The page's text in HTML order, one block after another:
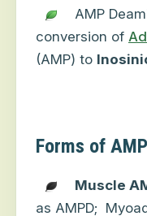
AMP
conversion of
(AMP) to
Forms of
Muscle
as AMPD;